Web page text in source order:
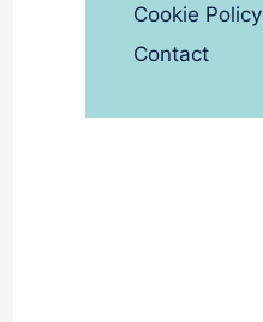
Cookie Policy
Contact